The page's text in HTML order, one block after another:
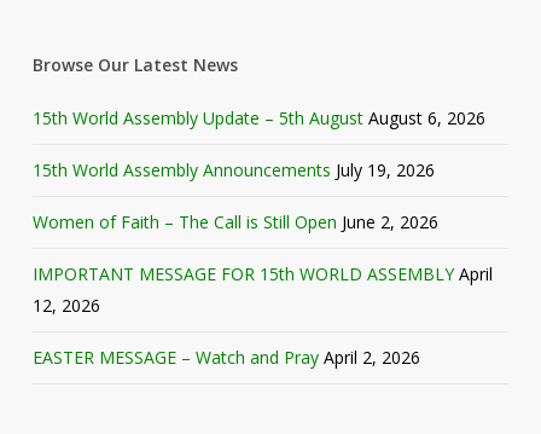
Browse Our Latest News
15th World Assembly Update – 5th August August 6, 2026
15th World Assembly Announcements July 19, 2026
Women of Faith – The Call is Still Open June 2, 2026
IMPORTANT MESSAGE FOR 15th WORLD ASSEMBLY April
12, 2026
EASTER MESSAGE – Watch and Pray April 2, 2026